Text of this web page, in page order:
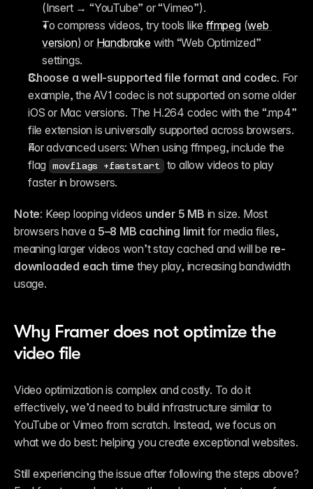
(Insert → “YouTube” or “Vimeo”).
To compress videos, try tools like ffmpeg (web
version) or Handbrake with “Web Optimized”
settings.
Choose a well-supported file format and codec. For
example, the AV1 codec is not supported on some older
iOS or Mac versions. The H.264 codec with the “.mp4”
file extension is universally supported across browsers.
For advanced users: When using ffmpeg, include the
flag
movflags +faststart to allow videos to play
faster in browsers.
Note: Keep looping videos under 5 MB in size. Most
browsers have a 5–8 MB caching limit for media files,
meaning larger videos won’t stay cached and will be re-
downloaded each time they play, increasing bandwidth
usage.
Why Framer does not optimize the
video file
Video optimization is complex and costly. To do it
effectively, we’d need to build infrastructure similar to
YouTube or Vimeo from scratch. Instead, we focus on
what we do best: helping you create exceptional websites.
Still experiencing the issue after following the steps above?